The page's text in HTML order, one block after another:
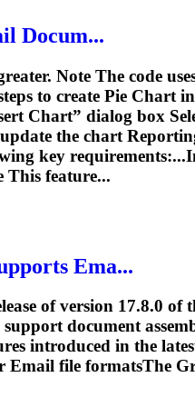
Docum...
Note The code
to create Pie Chart
Chart” dialog box
the chart
key
This feature...
Ema...
of version 17.8.0
document
introduced in the
Email file formatsThe